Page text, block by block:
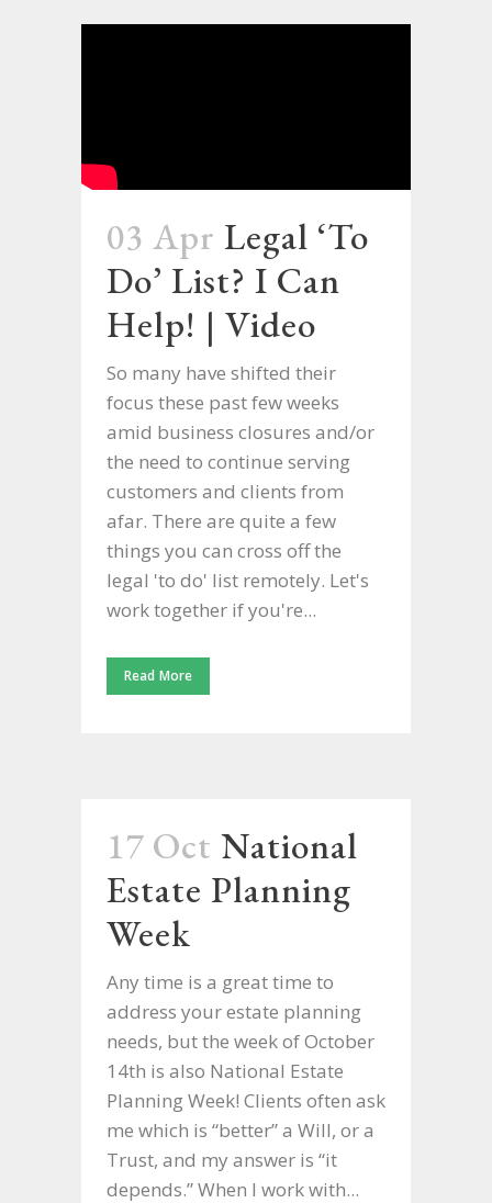
03 Apr Legal ‘To
Do’ List? I Can
Help! | Video
So many have shifted their
focus these past few weeks
amid business closures and/or
the need to continue serving
customers and clients from
afar. There are quite a few
things you can cross off the
legal 'to do' list remotely. Let's
work together if you're...
Read More
17 Oct National
Estate Planning
Week
Any time is a great time to
address your estate planning
needs, but the week of October
14th is also National Estate
Planning Week! Clients often ask
me which is “better” a Will, or a
Trust, and my answer is “it
depends.” When I work with...